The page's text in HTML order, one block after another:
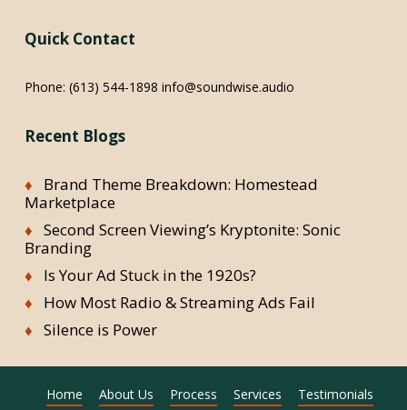
Quick Contact
Phone: (613) 544-1898 info@soundwise.audio
Recent Blogs
Brand Theme Breakdown: Homestead
Marketplace
Second Screen Viewing’s Kryptonite: Sonic
Branding
Is Your Ad Stuck in the 1920s?
How Most Radio & Streaming Ads Fail
Silence is Power
Home About Us Process Services
Testimonials